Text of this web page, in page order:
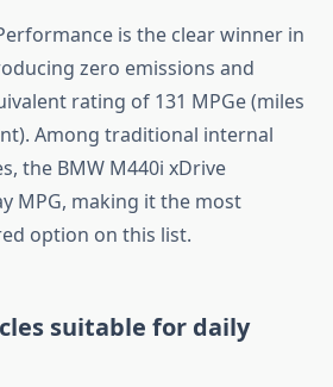
is the clear winner in
zero emissions and
rating of 131 MPGe (miles
Among traditional internal
the BMW M440i xDrive
MPG, making it the most
option on this list.
suitable for daily